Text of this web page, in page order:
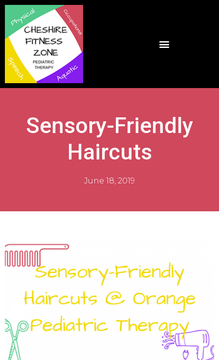
Sensory-Friendly
Haircuts
June 18, 2019